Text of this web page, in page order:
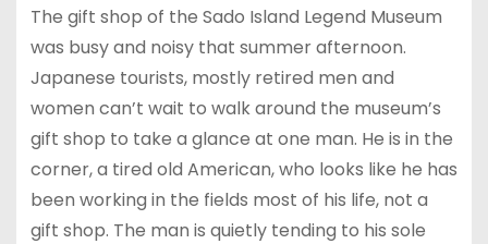
The gift shop of the Sado Island Legend Museum
was busy and noisy that summer afternoon.
Japanese tourists, mostly retired men and
women can’t wait to walk around the museum’s
gift shop to take a glance at one man. He is in the
corner, a tired old American, who looks like he has
been working in the fields most of his life, not a
gift shop. The man is quietly tending to his sole